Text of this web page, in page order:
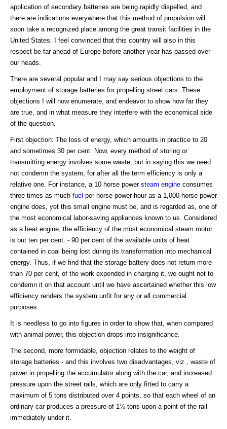
application of secondary batteries are being rapidly dispelled, and
there are indications everywhere that this method of propulsion will
soon take a recognized place among the great transit facilities in the
United States. I feel convinced that this country will also in this
respect be far ahead of Europe before another year has passed over
our heads.
There are several popular and I may say serious objections to the
employment of storage batteries for propelling street cars. These
objections I will now enumerate, and endeavor to show how far they
are true, and in what measure they interfere with the economical side
of the question.
First objection: The loss of energy, which amounts in practice to 20
and sometimes 30 per cent. Now, every method of storing or
transmitting energy involves some waste, but in saying this we need
not condemn the system, for after all the term efficiency is only a
relative one. For instance, a 10 horse power steam engine consumes
three times as much fuel per horse power hour as a 1,000 horse power
engine does, yet this small engine must be, and is regarded as, one of
the most economical labor-saving appliances known to us. Considered
as a heat engine, the efficiency of the most economical steam motor
is but ten per cent. - 90 per cent of the available units of heat
contained in coal being lost during its transformation into mechanical
energy. Thus, if we find that the storage battery does not return more
than 70 per cent, of the work expended in charging it, we ought not to
condemn it on that account until we have ascertained whether this low
efficiency renders the system unfit for any or all commercial
purposes.
It is needless to go into figures in order to show that, when compared
with animal power, this objection drops into insignificance.
The second, more formidable, objection relates to the weight of
storage batteries - and this involves two disadvantages, viz., waste of
power in propelling the accumulator along with the car, and increased
pressure upon the street rails, which are only fitted to carry a
maximum of 5 tons distributed over 4 points, so that each wheel of an
ordinary car produces a pressure of 1¼ tons upon a point of the rail
immediately under it.